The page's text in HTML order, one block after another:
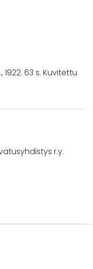
63 s. Kuvitettu
r.y.